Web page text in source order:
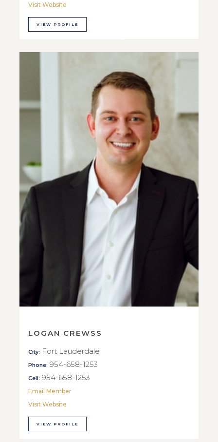
Visit Website
VIEW PROFILE
LOGAN CREWSS
City: Fort Lauderdale
Phone: 954-658-1253
Cell: 954-658-1253
Email Member
Visit Website
VIEW PROFILE